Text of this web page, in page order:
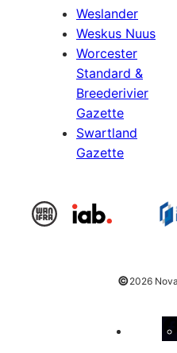
Weslander
Weskus Nuus
Worcester
Standard &
Breederivier
Gazette
Swartland
Gazette
©2026